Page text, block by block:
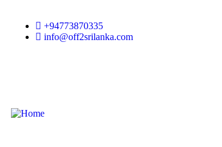
+94773870335
info@off2srilanka.com